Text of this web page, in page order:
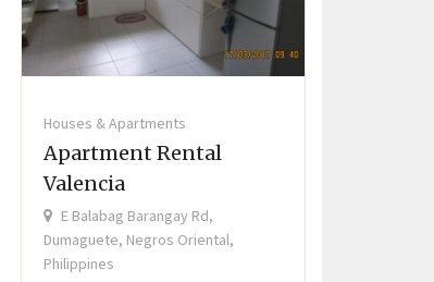
Houses & Apartments
Apartment Rental
Valencia
E Balabag Barangay Rd,
Dumaguete, Negros Oriental,
Philippines